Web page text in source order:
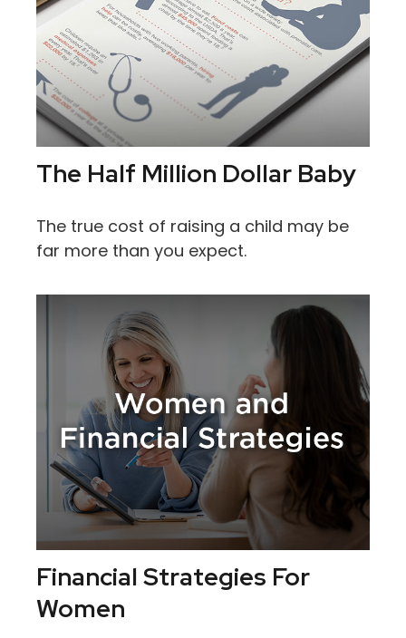
The Half Million Dollar Baby
The true cost of raising a child may be
far more than you expect.
Financial Strategies For
Women